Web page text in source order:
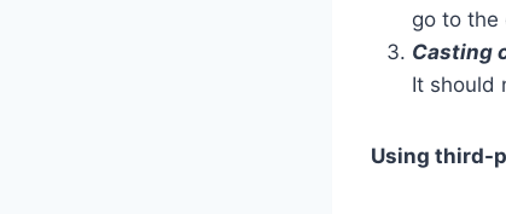
go to the
Casting
It should
Using third-